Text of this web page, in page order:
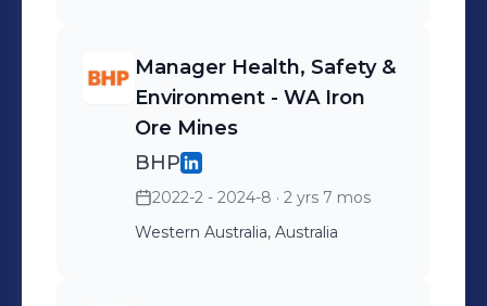
along with related
assurance issues,
processes and initiatives
for the business.
Manager Health, Safety &
Environment - WA Iron
Ore Mines
BHP
2022-2 - 2024-8 · 2 yrs 7 mos
Western Australia, Australia